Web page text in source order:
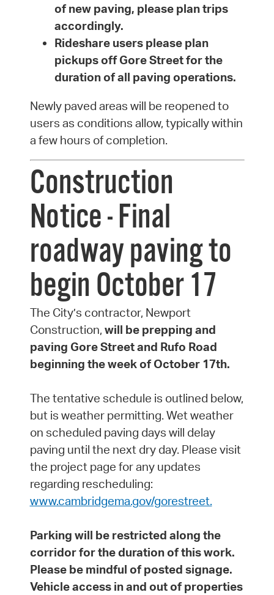
of new paving, please plan trips
accordingly.
Rideshare users please plan
pickups off Gore Street for the
duration of all paving operations.
Newly paved areas will be reopened to
users as conditions allow, typically within
a few hours of completion.
Construction
Notice - Final
roadway paving to
begin October 17
The City’s contractor, Newport
Construction, will be prepping and
paving Gore Street and Rufo Road
beginning the week of October 17th.
The tentative schedule is outlined below,
but is weather permitting. Wet weather
on scheduled paving days will delay
paving until the next dry day. Please visit
the project page for any updates
regarding rescheduling:
www.cambridgema.gov/gorestreet.
Parking will be restricted along the
corridor for the duration of this work.
Please be mindful of posted signage.
Vehicle access in and out of properties